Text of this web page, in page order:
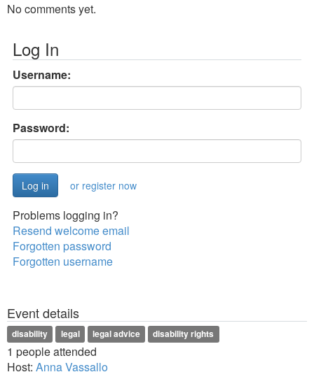
No comments yet.
Log In
Username:
Password:
or register now
Problems logging in?
Resend welcome email
Forgotten password
Forgotten username
Event details
disability legal legal advice disability rights
1 people attended
Host: Anna Vassallo